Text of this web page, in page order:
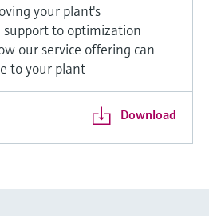
your plant's
to optimization
our service offering can
to your plant
Download